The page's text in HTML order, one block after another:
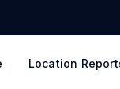
Location